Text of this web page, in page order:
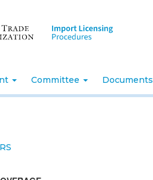
Committee Documents